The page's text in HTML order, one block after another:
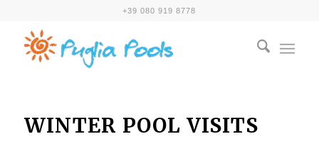
+39 080 919 8778
WINTER POOL VISITS